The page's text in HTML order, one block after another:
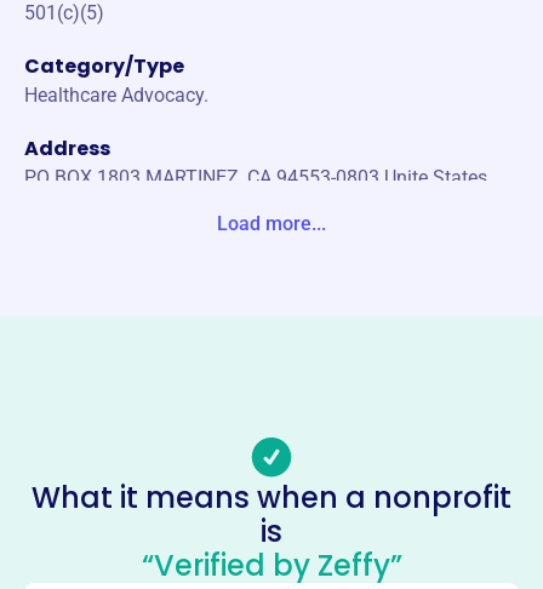
501(c)(5)
Category/Type
Healthcare Advocacy.
Address
PO BOX 1803 MARTINEZ, CA 94553-0803 Unite States
Physicians And Dentists
Organization Of Contra Costa
This profile hasn’t been claimed. Learn more
Load more...
What it means when a nonprofit
is
“Verified by Zeffy”